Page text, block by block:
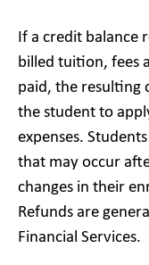
If a credit balance
billed tuition, fees
paid, the resulting
the student to
expenses.
that may occur
changes in their
Refunds are
Financial Services.